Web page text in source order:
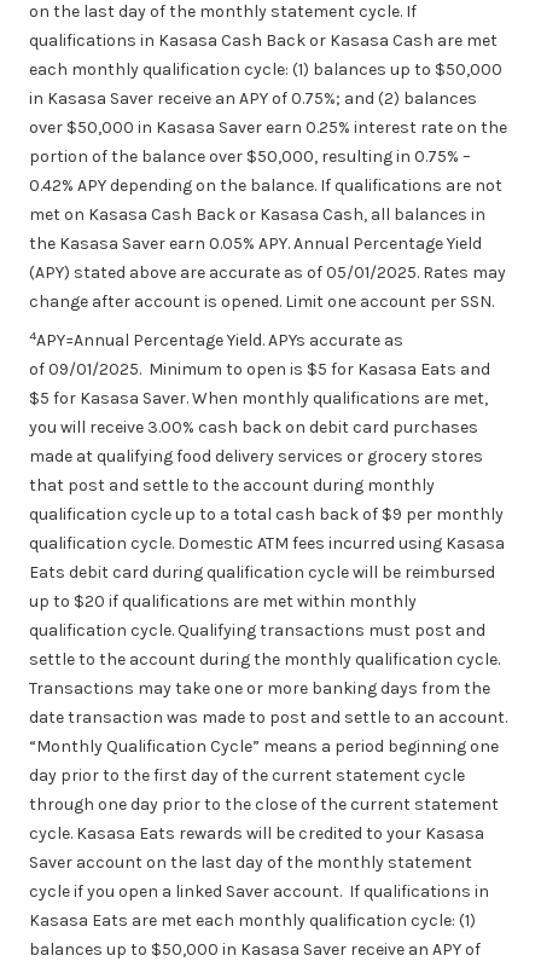
on the last day of the monthly statement cycle. If
qualifications in Kasasa Cash Back or Kasasa Cash are met
each monthly qualification cycle: (1) balances up to $50,000
in Kasasa Saver receive an APY of 0.75%; and (2) balances
over $50,000 in Kasasa Saver earn 0.25% interest rate on the
portion of the balance over $50,000, resulting in 0.75% –
0.42% APY depending on the balance. If qualifications are not
met on Kasasa Cash Back or Kasasa Cash, all balances in
the Kasasa Saver earn 0.05% APY. Annual Percentage Yield
(APY) stated above are accurate as of05/01/2025. Rates may
change after account is opened. Limit one account per SSN.
4APY=Annual Percentage Yield. APYs accurate as
of 09/01/2025. Minimum to open is $5 for Kasasa Eats and
$5 for Kasasa Saver. When monthly qualifications are met,
you will receive 3.00% cash back on debit card purchases
made at qualifying food delivery services or grocery stores
that post and settle to the account during monthly
qualification cycle up to a total cash back of $9 per monthly
qualification cycle. Domestic ATM fees incurred using Kasasa
Eats debit card during qualification cycle will be reimbursed
up to $20 if qualifications are met within monthly
qualification cycle. Qualifying transactions must post and
settleto the account during the monthly qualification cycle.
Transactions may take one or more banking days from the
date transaction was made to post and settle to an account.
“Monthly Qualification Cycle” means a period beginning one
day prior to the first day of the current statement cycle
through one day prior to the close of the current statement
cycle. Kasasa Eats rewards will be credited to your Kasasa
Saver account on the last day of the monthly statement
cycle if you open a linked Saver account. If qualifications in
Kasasa Eats are met each monthly qualification cycle: (1)
balances up to $50,000 in Kasasa Saver receive an APY of